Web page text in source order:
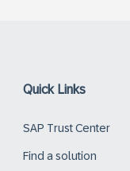
Quick Links
SAP Trust Center
Find a solution